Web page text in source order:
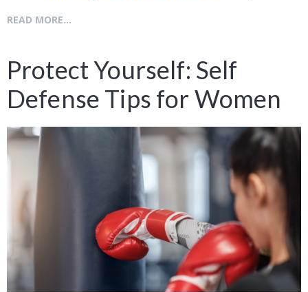
READ MORE...
Protect Yourself: Self
Defense Tips for Women